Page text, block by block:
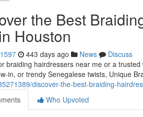
the Best
Houston
443 days ago News
Discuss
braiding hairdressers near me or a
in, or trendy Senegalese twists, Unique
discover-the-best-braiding-
Who Upvoted